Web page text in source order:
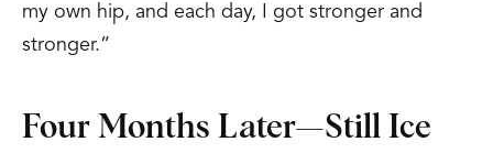
my own hip, and each day, I got stronger and
stronger.”
Four Months Later—Still Ice